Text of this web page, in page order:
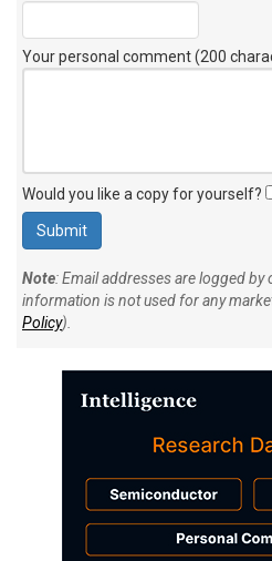
Your personal comment (200
Would you like a copy for yourself?
Note: Email addresses are logged by
information is not used for any
Policy).